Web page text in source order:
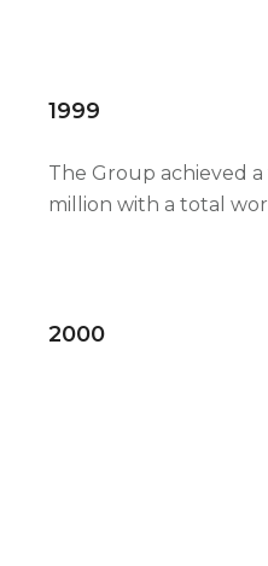
1999
The Group achieved
million with a total
2000